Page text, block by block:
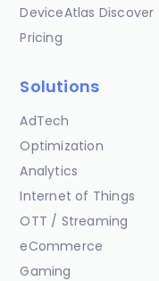
DeviceAtlas Discover
Pricing
Solutions
AdTech
Optimization
Analytics
Internet of Things
OTT / Streaming
eCommerce
Gaming